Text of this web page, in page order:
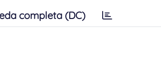
completa (DC)